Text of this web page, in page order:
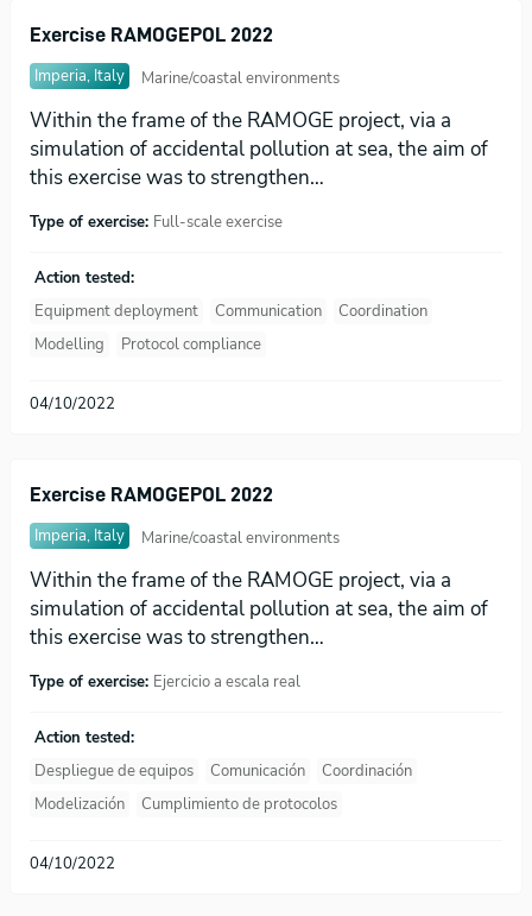
Exercise RAMOGEPOL 2022
Imperia, Italy
Marine/coastal environments
Within the frame of the RAMOGE project, via a
simulation of accidental pollution at sea, the aim of
this exercise was to strengthen…
Type of exercise: Full-scale exercise
Action tested:
Equipment deployment
Communication
Coordination
Modelling
Protocol compliance
04/10/2022
Exercise RAMOGEPOL 2022
Imperia, Italy
Marine/coastal environments
Within the frame of the RAMOGE project, via a
simulation of accidental pollution at sea, the aim of
this exercise was to strengthen…
Type of exercise: Ejercicio a escala real
Action tested:
Despliegue de equipos
Comunicación
Coordinación
Modelización
Cumplimiento de protocolos
04/10/2022